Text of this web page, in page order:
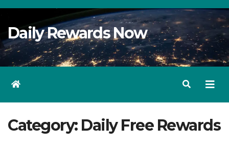
Skip
Content
Daily Rewards Now
Category: Daily Free Rewards